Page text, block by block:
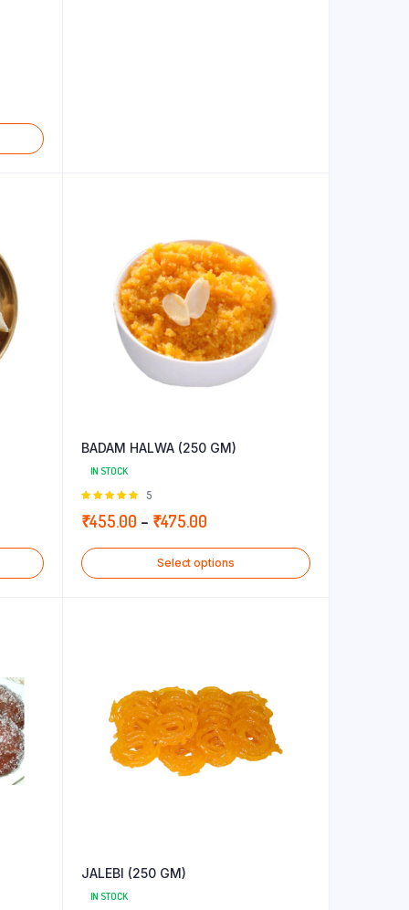
BADAM HALWA (250 GM)
IN STOCK
Rated
5
5
₹455.00 – ₹475.00Price
range:
₹455.00
Select options
JALEBI (250 GM)
IN STOCK